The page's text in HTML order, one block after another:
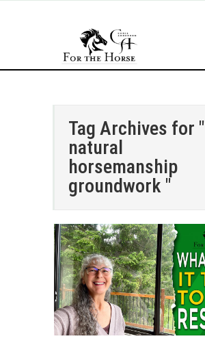
Tag Archives for "
natural
horsemanship
groundwork "